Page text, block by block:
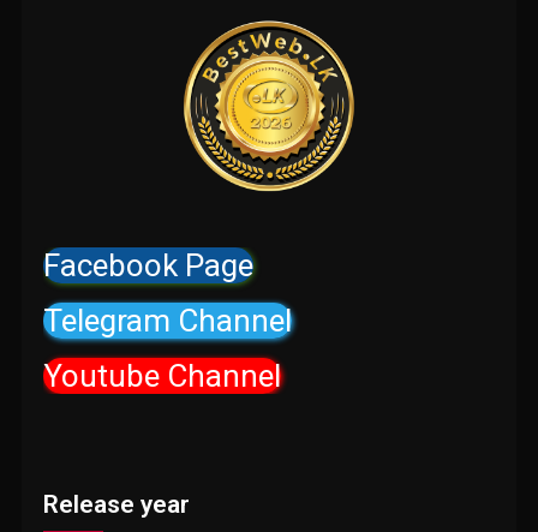
Facebook Page
Telegram Channel
Youtube Channel
Release year